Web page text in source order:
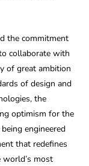
the commitment
collaborate with
of great ambition
of design and
the
optimism for the
engineered
that redefines
most